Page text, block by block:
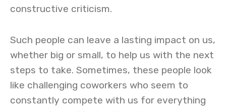
constructive criticism.
Such people can leave a lasting impact on us,
whether big or small, to help us with the next
steps to take. Sometimes, these people look
like challenging coworkers who seem to
constantly compete with us for everything